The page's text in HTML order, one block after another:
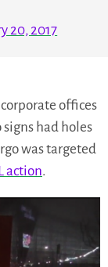
20, 2017
offices
had holes
was targeted
action.